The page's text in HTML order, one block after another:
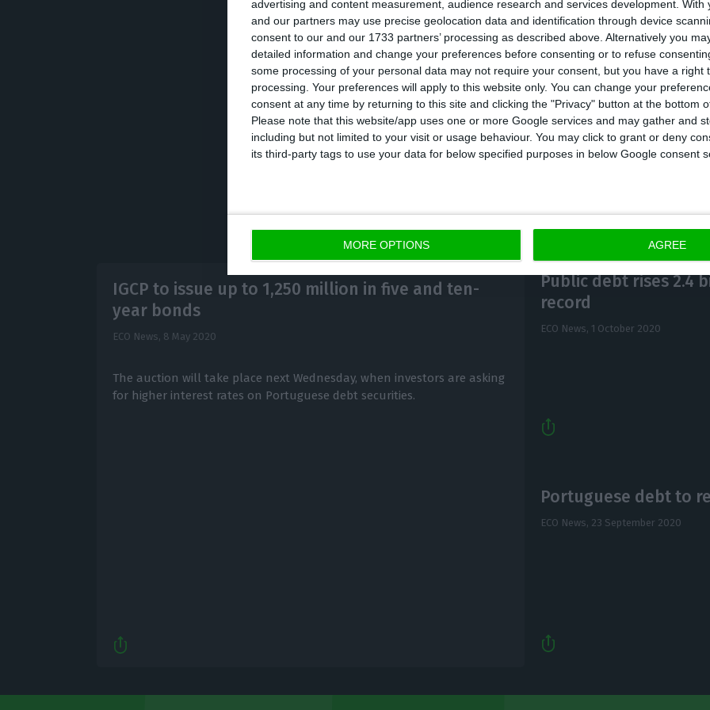
advertising and content measurement, audience research and services development. With
and our partners may use precise geolocation data and identification through device
consent to our and our 1733 partners’ processing as described above. Alternatively you
detailed information and change your preferences before consenting or to refuse
some processing of your personal data may not require your consent, but you have a right
processing. Your preferences will apply to this website only. You can change your
consent at any time by returning to this site and clicking the "Privacy" button at the bottom
Please note that this website/app uses one or more Google services and may gather and
including but not limited to your visit or usage behaviour. You may click to grant or deny
its third-party tags to use your data for below specified purposes in below Google consent
MORE OPTIONS AGREE
In addition, the IGCP “intends to issue PGB using auctions, with an
amount between 1,000 and 1,250 million euro per auction,” it said in a
auctions will have the participation of the Primary Dealers (OEVT)
Participants (OMP),” the agency added.
IGCP to issue up to 1,250 million in five and ten-
year bonds
ECO News, 8 May 2020
The auction will take place next Wednesday, when investors are asking
for higher interest rates on Portuguese debt securities.
Public debt rises 2.4
record
ECO News, 1 October 2020
Portuguese debt to
ECO News, 23 September 2020